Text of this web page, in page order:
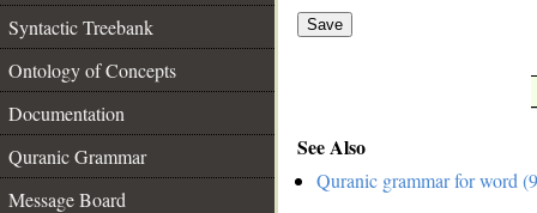
Syntactic Treebank
Ontology of Concepts
Documentation
Quranic Grammar
Message Board
Save
See Also
Quranic grammar for word